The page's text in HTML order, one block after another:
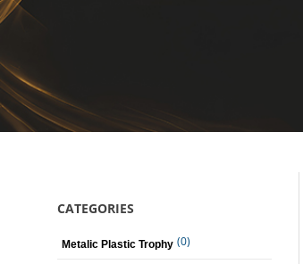
CATEGORIES
Metalic Plastic Trophy (0)